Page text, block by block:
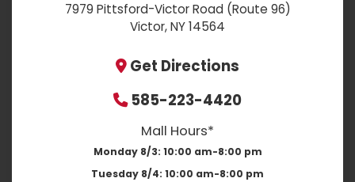
7979 Pittsford-Victor Road (Route 96)
Victor, NY 14564
Get Directions
585-223-4420
Mall Hours*
Monday 8/3: 10:00 am-8:00 pm
Tuesday 8/4: 10:00 am-8:00 pm